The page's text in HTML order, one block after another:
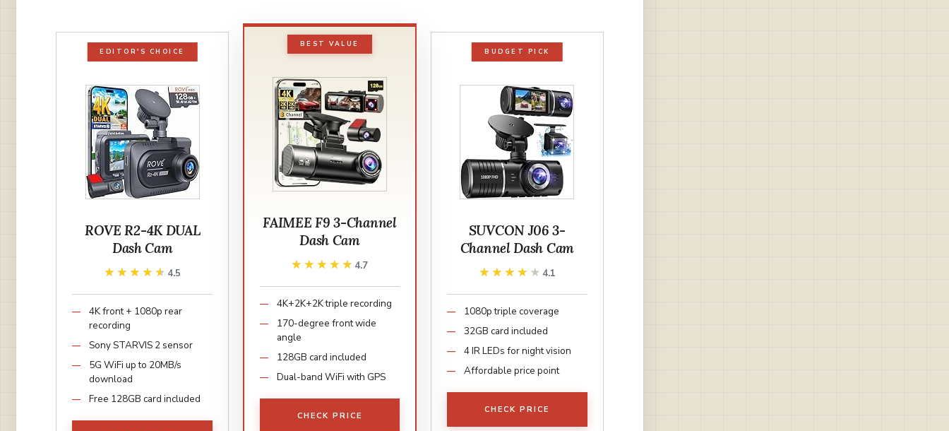
EDITOR'S CHOICE
ROVE R2-4K DUAL
Dash Cam
★★★★★
★★★★★ 4.5
4K front + 1080p rear
recording
Sony STARVIS 2 sensor
5G WiFi up to 20MB/s
download
Free 128GB card included
BEST VALUE
FAIMEE F9 3-Channel
Dash Cam
★★★★★
★★★★★ 4.7
4K+2K+2K triple recording
170-degree front wide
angle
128GB card included
Dual-band WiFi with GPS
CHECK PRICE
BUDGET PICK
SUVCON J06 3-
Channel Dash Cam
★★★★★
★★★★★ 4.1
1080p triple coverage
32GB card included
4 IR LEDs for night vision
Affordable price point
CHECK PRICE